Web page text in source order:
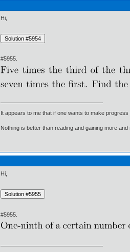
Hi,
#5955.
It appears to me that if one wants to make
Nothing is better than reading and gaining more
Hi,
#5955.